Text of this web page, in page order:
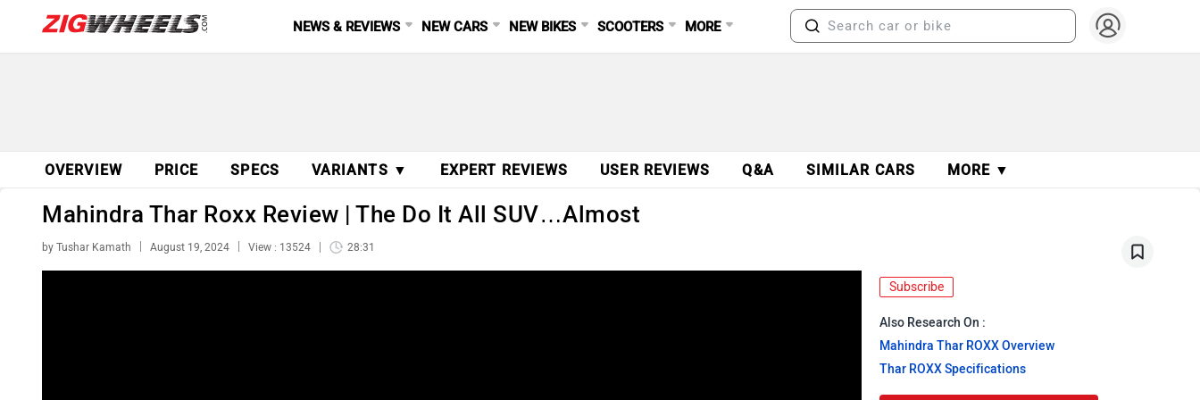
NEWS & REVIEWS NEW CARS NEW BIKES SCOOTERS MORE
OVERVIEW PRICE SPECS VARIANTS ▼ EXPERT REVIEWS USER REVIEWS Q&A SIMILAR CARS MORE ▼
Mahindra Thar Roxx Review | The Do It All SUV…Almost
by Tushar Kamath August 19, 2024 View : 13524 28:31
Subscribe
Also Research On :
Mahindra Thar ROXX Overview
Thar ROXX Specifications